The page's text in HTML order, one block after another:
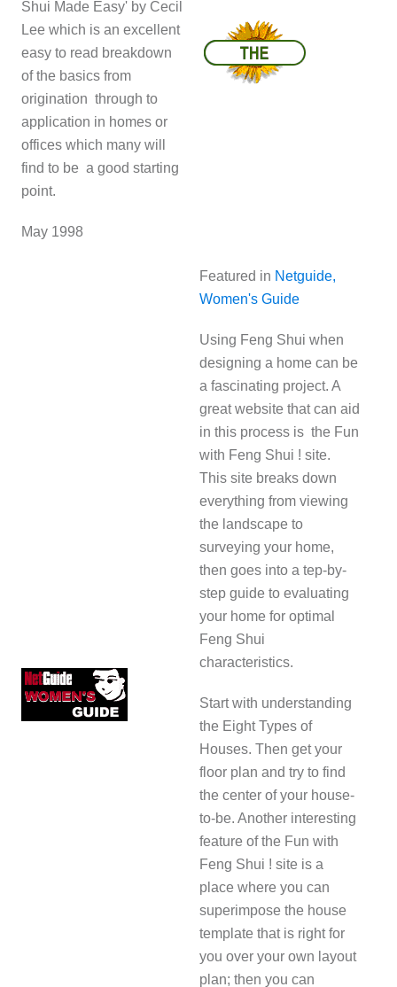
Shui Made Easy' by Cecil
Lee which is an excellent
easy to read breakdown
of the basics from
origination through to
application in homes or
offices which many will
find to be a good starting
point.
May 1998
Featured in Netguide,
Women's Guide
Using Feng Shui when
designing a home can be
a fascinating project. A
great website that can aid
in this process is the Fun
with Feng Shui ! site.
This site breaks down
everything from viewing
the landscape to
surveying your home,
then goes into a tep-by-
step guide to evaluating
your home for optimal
Feng Shui
characteristics.
Start with understanding
the Eight Types of
Houses. Then get your
floor plan and try to find
the center of your house-
to-be. Another interesting
feature of the Fun with
Feng Shui ! site is a
place where you can
superimpose the house
template that is right for
you over your own layout
plan; then you can